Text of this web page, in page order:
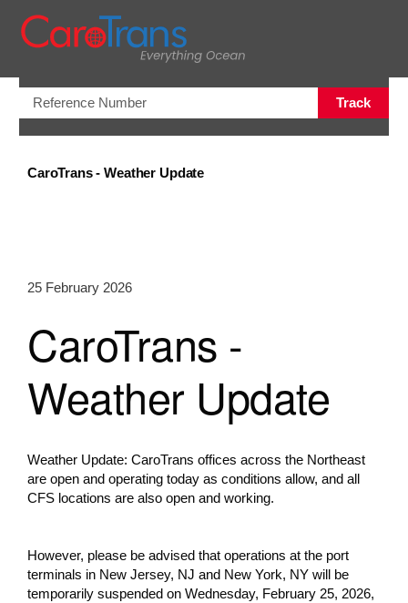
Track
CaroTrans - Weather Update
25 February 2026
CaroTrans -
Weather Update
Weather Update: CaroTrans offices across the Northeast
are open and operating today as conditions allow, and all
CFS locations are also open and working.
However, please be advised that operations at the port
terminals in New Jersey, NJ and New York, NY will be
temporarily suspended on Wednesday, February 25, 2026,